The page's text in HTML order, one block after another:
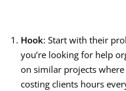
Hook: Start with their
you’re looking for help
on similar projects
costing clients hours